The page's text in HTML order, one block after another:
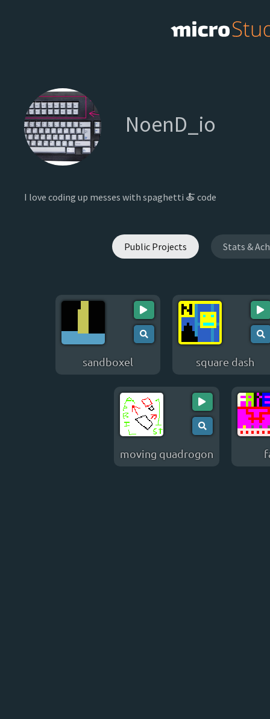
NoenD_io
I love coding up messes with spaghetti 🍝 code
Public Projects Stats &
sandboxel square dash
moving quadrogon